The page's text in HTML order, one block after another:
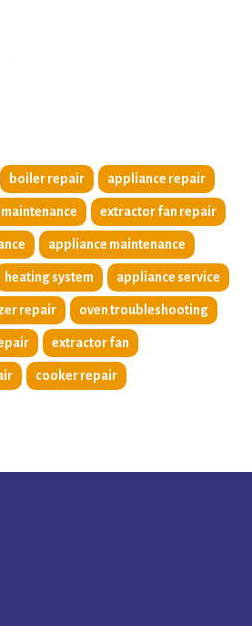
boiler repair appliance repair
extractor fan repair
appliance maintenance
heating system appliance service
repair oven troubleshooting
extractor fan
cooker repair